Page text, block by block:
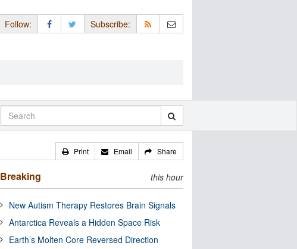
Follow: Subscribe:
Print Email Share
Breaking this hour
New Autism Therapy Restores Brain Signals
Antarctica Reveals a Hidden Space Risk
Earth’s Molten Core Reversed Direction